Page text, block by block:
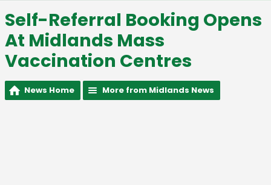
Self-Referral Booking Opens
At Midlands Mass
Vaccination Centres
News Home More from Midlands News